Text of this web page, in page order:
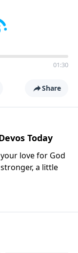
01:30
Share
Today
love for God
a little